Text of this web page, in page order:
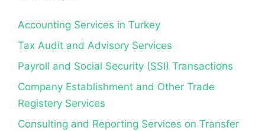
Accounting Services in Turkey
Tax Audit and Advisory Services
Payroll and Social Security (SSI) Transactions
Company Establishment and Other Trade
Registery Services
Consulting and Reporting Services on Transfer